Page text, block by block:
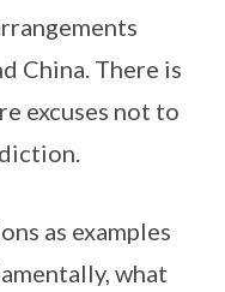
China. There is
excuses not to
as examples
what